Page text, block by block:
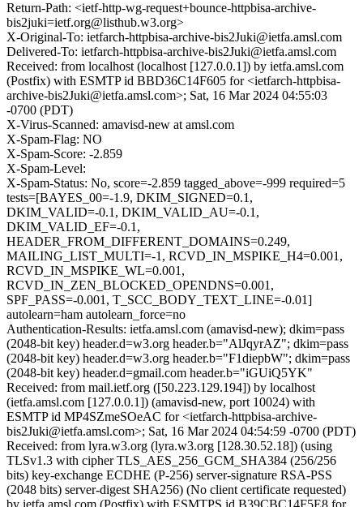
Return-Path: <ietf-http-wg-request+bounce-httpbisa-archive-
bis2juki=ietf.org@listhub.w3.org>
X-Original-To: ietfarch-httpbisa-archive-bis2Juki@ietfa.amsl.com
Delivered-To: ietfarch-httpbisa-archive-bis2Juki@ietfa.amsl.com
Received: from localhost (localhost [127.0.0.1]) by ietfa.amsl.com
(Postfix) with ESMTP id BBD36C14F605 for <ietfarch-httpbisa-
archive-bis2Juki@ietfa.amsl.com>; Sat, 16 Mar 2024 04:55:03
-0700 (PDT)
X-Virus-Scanned: amavisd-new at amsl.com
X-Spam-Flag: NO
X-Spam-Score: -2.859
X-Spam-Level:
X-Spam-Status: No, score=-2.859 tagged_above=-999 required=5
tests=[BAYES_00=-1.9, DKIM_SIGNED=0.1,
DKIM_VALID=-0.1, DKIM_VALID_AU=-0.1,
DKIM_VALID_EF=-0.1,
HEADER_FROM_DIFFERENT_DOMAINS=0.249,
MAILING_LIST_MULTI=-1, RCVD_IN_MSPIKE_H4=0.001,
RCVD_IN_MSPIKE_WL=0.001,
RCVD_IN_ZEN_BLOCKED_OPENDNS=0.001,
SPF_PASS=-0.001, T_SCC_BODY_TEXT_LINE=-0.01]
autolearn=ham autolearn_force=no
Authentication-Results: ietfa.amsl.com (amavisd-new); dkim=pass
(2048-bit key) header.d=w3.org header.b="AlJqyrAZ"; dkim=pass
(2048-bit key) header.d=w3.org header.b="F1diepbW"; dkim=pass
(2048-bit key) header.d=gmail.com header.b="iGUiQ5YK"
Received: from mail.ietf.org ([50.223.129.194]) by localhost
(ietfa.amsl.com [127.0.0.1]) (amavisd-new, port 10024) with
ESMTP id MP4SZmeSOeAC for <ietfarch-httpbisa-archive-
bis2Juki@ietfa.amsl.com>; Sat, 16 Mar 2024 04:54:59 -0700 (PDT)
Received: from lyra.w3.org (lyra.w3.org [128.30.52.18]) (using
TLSv1.3 with cipher TLS_AES_256_GCM_SHA384 (256/256
bits) key-exchange ECDHE (P-256) server-signature RSA-PSS
(2048 bits) server-digest SHA256) (No client certificate requested)